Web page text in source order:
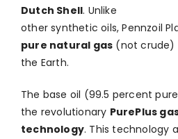
Dutch Shell. Unlike
other synthetic oils, Pennzoil
pure natural gas (not crude)
the Earth.
The base oil (99.5 percent
the revolutionary PurePlus
technology. This technology